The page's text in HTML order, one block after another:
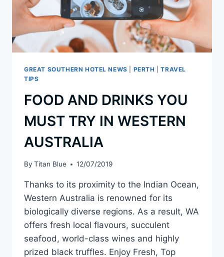
GREAT SOUTHERN HOTEL NEWS PERTH |TRAVEL
TIPS
FOOD AND DRINKS YOU
MUST TRY IN WESTERN
AUSTRALIA
By Titan Blue 12/07/2019
Thanks to its proximity to the Indian Ocean,
Western Australia is renowned for its
biologically diverse regions. As a result, WA
offers fresh local flavours, succulent
seafood, world-class wines and highly
prized black truffles. Enjoy Fresh, Top